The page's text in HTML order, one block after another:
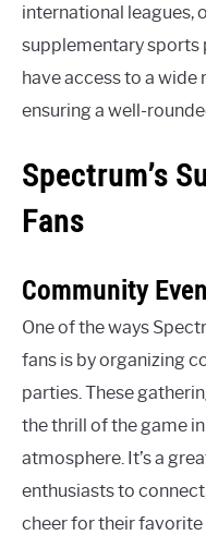
international leagues,
supplementary sports
have access to a
ensuring a well-
Spectrum’s
Fans
Community
One of the ways
fans is by organizing
parties. These
the thrill of the game
atmosphere. It’s a
enthusiasts to
cheer for their favorite